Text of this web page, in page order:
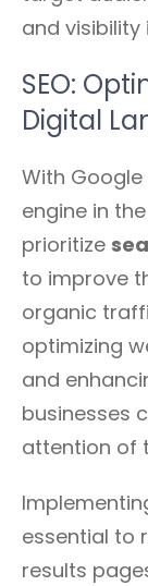
and visibility
SEO:
Digital
With
engine in
prioritize
to improve
organic
optimizing
and
businesses
attention of
essential to
results